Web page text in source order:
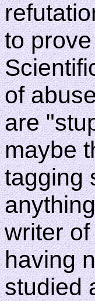
to
of
are
maybe
tagging
writer
having
studied